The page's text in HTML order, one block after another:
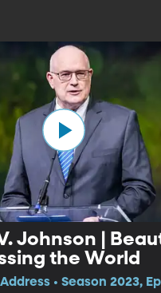
Johnson |
the World
• Season 2023,